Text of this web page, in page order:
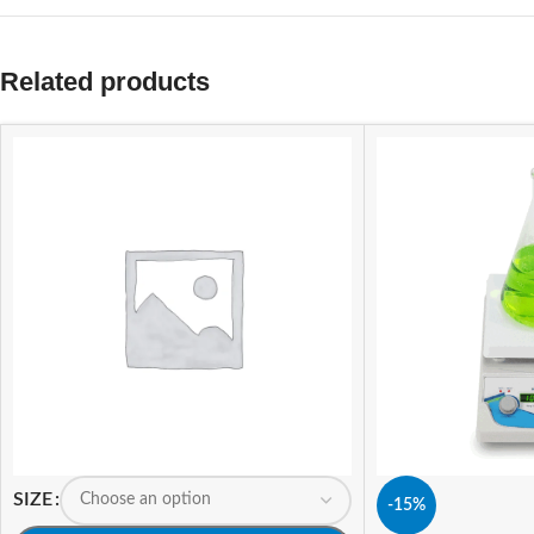
Related products
SIZE -15%